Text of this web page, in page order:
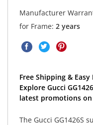
Manufacturer
for Frame: 2 years
Free Shipping &
Explore Gucci
latest promotions on
The Gucci GG1426S